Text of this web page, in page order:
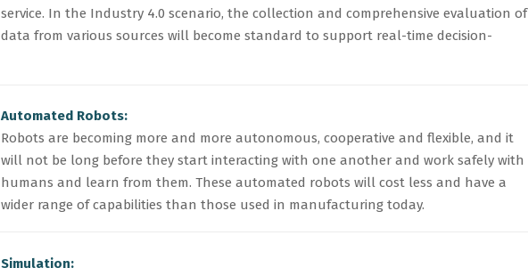
service. In the Industry 4.0 scenario, the collection and comprehensive evaluation of
data from various sources will become standard to support real-time decision-
Automated Robots:
Robots are becoming more and more autonomous, cooperative and flexible, and it
will not be long before they start interacting with one another and work safely with
humans and learn from them. These automated robots will cost less and have a
wider range of capabilities than those used in manufacturing today.
Simulation: